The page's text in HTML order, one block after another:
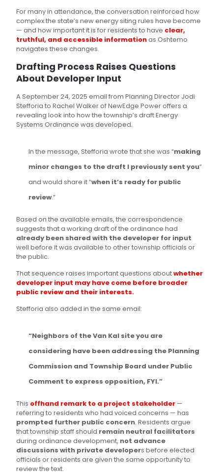
For many in attendance, the conversation reinforced how
complex the state’s new energy siting rules have become
— and how important it is for residents to have clear,
truthful, and accessible informationas Oshtemo
navigates these changes.
Drafting Process Raises Questions
About Developer Input
A September 24, 2025 email from Planning Director Jodi
Stefforia to Rachel Walker of NewEdge Power offers a
revealing look into how the township’s draft Energy
Systems Ordinance was developed.
In the message, Stefforia wrote that she was “making
minor changes to the draft I previously sent you”
and would share it “when it’s ready for public
review.”
Based on the available emails, the correspondence
suggests that a working draft of the ordinance had
already been shared with the developer for input
well before it was available to other township officials or
the public.
That sequence raises important questions aboutwhether
developer input may have come before broader
public review and their interests.
Stefforia also added in the same email:
“Neighbors of the Van Kal site you are
considering have been addressing the Planning
Commission and Township Board under Public
Comment to express opposition, FYI.”
This offhand remark to a project stakeholder —
referring to residents who had voiced concerns — has
prompted further public concern. Residents argue
that township staff should remain neutral facilitators
during ordinance development, not advance
discussions with private developers before elected
officials or residents are given the same opportunity to
review the text.